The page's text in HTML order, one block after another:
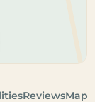
ReviewsMap